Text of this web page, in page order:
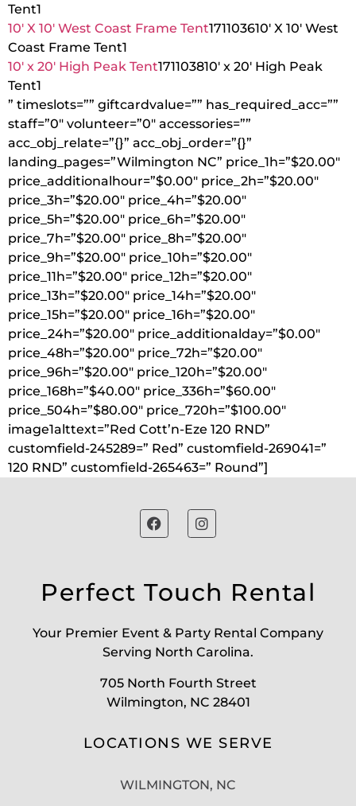
Tent1
10′ X 10′ West Coast Frame Tent171103610′ X 10′ West
Coast Frame Tent1
10′ x 20′ High Peak Tent171103810′ x 20′ High Peak
Tent1
” timeslots=”” giftcardvalue=”” has_required_acc=””
staff=”0″ volunteer=”0″ accessories=””
acc_obj_relate=”{}” acc_obj_order=”{}”
landing_pages=”Wilmington NC” price_1h=”$20.00″
price_additionalhour=”$0.00″ price_2h=”$20.00″
price_3h=”$20.00″ price_4h=”$20.00″
price_5h=”$20.00″ price_6h=”$20.00″
price_7h=”$20.00″ price_8h=”$20.00″
price_9h=”$20.00″ price_10h=”$20.00″
price_11h=”$20.00″ price_12h=”$20.00″
price_13h=”$20.00″ price_14h=”$20.00″
price_15h=”$20.00″ price_16h=”$20.00″
price_24h=”$20.00″ price_additionalday=”$0.00″
price_48h=”$20.00″ price_72h=”$20.00″
price_96h=”$20.00″ price_120h=”$20.00″
price_168h=”$40.00″ price_336h=”$60.00″
price_504h=”$80.00″ price_720h=”$100.00″
image1alttext=”Red Cott’n-Eze 120 RND”
customfield-245289=” Red” customfield-269041=”
120 RND” customfield-265463=” Round”]
Perfect Touch Rental
Your Premier Event & Party Rental Company
Serving North Carolina.
705 North Fourth Street
Wilmington, NC 28401
LOCATIONS WE SERVE
WILMINGTON, NC